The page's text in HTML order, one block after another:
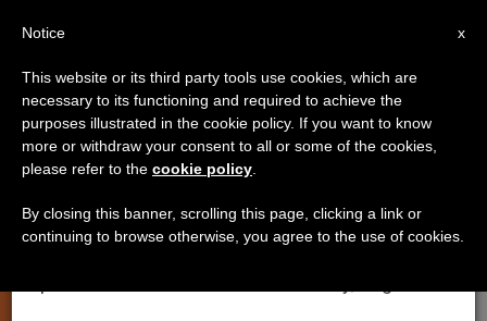
PERSECUTED CHRISTIANS
×
Important Notice
From July 27 to August 7 we will take our
annual break, taking advantage of the summer
period when less information is generated and
x
Notice
This website or its third party tools use cookies, which are
necessary to its functioning and required to achieve the
purposes illustrated in the cookie policy. If you want to know
more or withdraw your consent to all or some of the cookies,
please refer to the cookie policy
By closing this banner, scrolling this page, clicking a link or
continuing to browse otherwise, you agree to the use of cookies.